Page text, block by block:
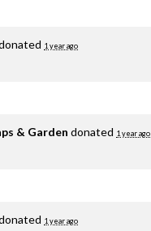
1 year ago
& Garden donated 1 year ago
1 year ago